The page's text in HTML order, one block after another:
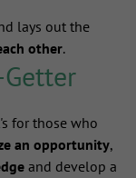
lays out the
other.
for those who
an opportunity,
and develop a